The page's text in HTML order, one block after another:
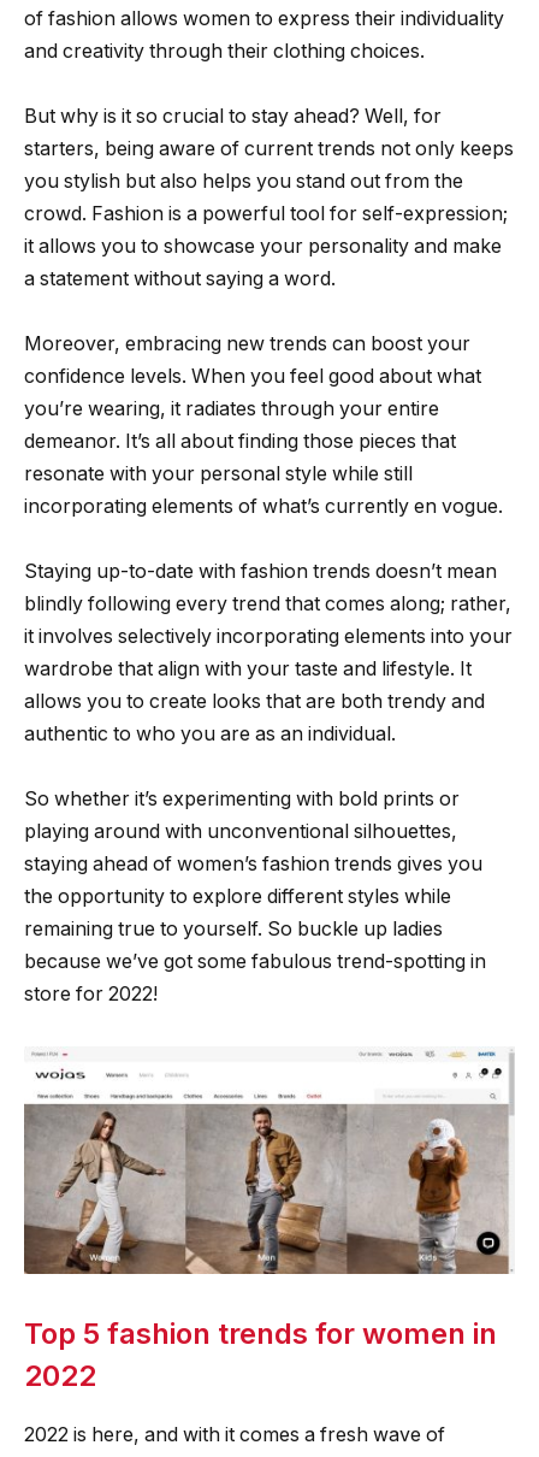
of fashion allows women to express their individuality
and creativity through their clothing choices.
But why is it so crucial to stay ahead? Well, for
starters, being aware of current trends not only keeps
you stylish but also helps you stand out from the
crowd. Fashion is a powerful tool for self-expression;
it allows you to showcase your personality and make
a statement without saying a word.
Moreover, embracing new trends can boost your
confidence levels. When you feel good about what
you’re wearing, it radiates through your entire
demeanor. It’s all about finding those pieces that
resonate with your personal style while still
incorporating elements of what’s currently en vogue.
Staying up-to-date with fashion trends doesn’t mean
blindly following every trend that comes along; rather,
it involves selectively incorporating elements into your
wardrobe that align with your taste and lifestyle. It
allows you to create looks that are both trendy and
authentic to who you are as an individual.
So whether it’s experimenting with bold prints or
playing around with unconventional silhouettes,
staying ahead of women’s fashion trends gives you
the opportunity to explore different styles while
remaining true to yourself. So buckle up ladies
because we’ve got some fabulous trend-spotting in
store for 2022!
Top 5 fashion trends for women in
2022
2022 is here, and with it comes a fresh wave of